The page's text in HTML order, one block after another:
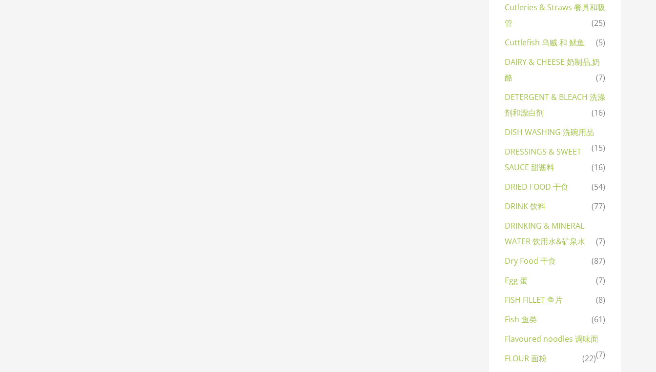
Cutleries & Straws 餐具和吸
管
(25)
Cuttlefish 乌贼 和 鱿鱼
(5)
DAIRY & CHEESE 奶制品,奶
酪
(7)
DETERGENT & BLEACH 洗涤
剂和漂白剂
(16)
DISH WASHING 洗碗用品
(15)
DRESSINGS & SWEET
SAUCE 甜酱料
(16)
DRIED FOOD 干食
(54)
DRINK 饮料
(77)
DRINKING & MINERAL
WATER 饮用水&矿泉水
(7)
Dry Food 干食
(87)
Egg 蛋
(7)
FISH FILLET 鱼片
(8)
Fish 鱼类
(61)
Flavoured noodles 调味面
(7)
FLOUR 面粉
(22)